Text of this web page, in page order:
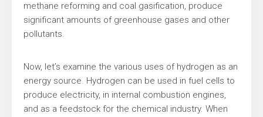
methane reforming and coal gasification, produce
significant amounts of greenhouse gases and other
pollutants.
Now, let’s examine the various uses of hydrogen as an
energy source. Hydrogen can be used in fuel cells to
produce electricity, in internal combustion engines,
and as a feedstock for the chemical industry. When